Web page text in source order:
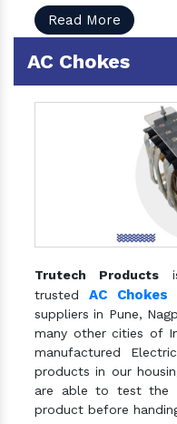
Read More
AC Chokes
Trutech Productsis
trustedAC Chokes
suppliers in Pune,
many other cities of
manufactured
products in our
are able to test the
product before